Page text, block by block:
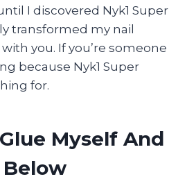
I discovered Nyk1 Super
transformed my nail
you. If you’re someone
because Nyk1 Super
for.
Myself And